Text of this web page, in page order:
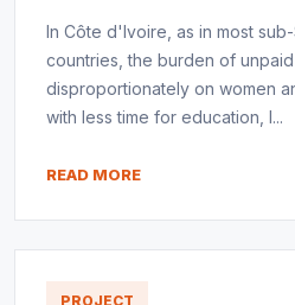
In Côte d'Ivoire, as in most
countries, the burden of
disproportionately on women
with less time for education, l...
READ MORE
PROJECT